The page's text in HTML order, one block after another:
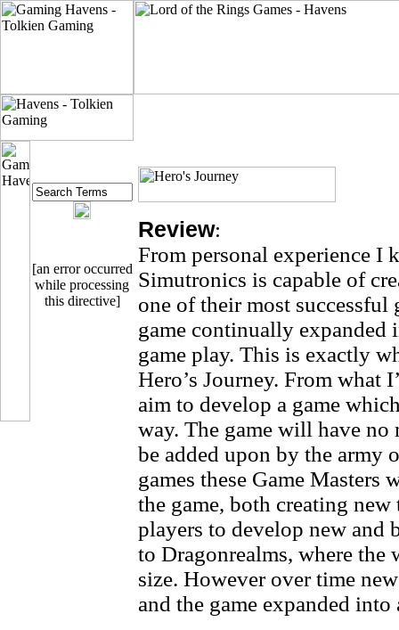
[an error occurred
while processing
this directive]
Review:
From personal experience I
Simutronics is capable of
one of their most successful
game continually
game play. This is exactly
Hero’s Journey. From what
aim to develop a game
way. The game will have
be added upon by the army
games these Game
the game, both creating
players to develop new and
to Dragonrealms, where the
size. However over time
and the game expanded